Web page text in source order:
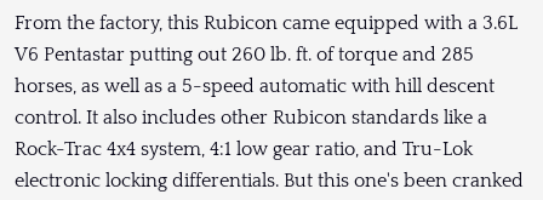
From the factory, this Rubicon came equipped with a 3.6L
V6 Pentastar putting out 260 lb. ft. of torque and 285
horses, as well as a 5-speed automatic with hill descent
control. It also includes other Rubicon standards like a
Rock-Trac 4x4 system, 4:1 low gear ratio, and Tru-Lok
electronic locking differentials. But this one's been cranked